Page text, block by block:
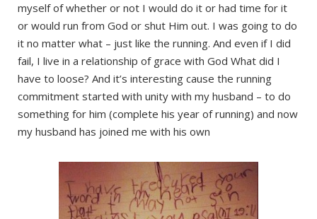
myself of whether or not I would do it or had time for it
or would run from God or shut Him out. I was going to do
it no matter what – just like the running. And even if I did
fail, I live in a relationship of grace with God What did I
have to loose? And it’s interesting cause the running
commitment started with unity with my husband – to do
something for him (complete his year of running) and now
my husband has joined me with his own